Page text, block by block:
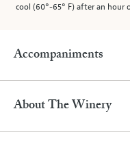
cool (60°-65° F) after an hour
Accompaniments
About The Winery